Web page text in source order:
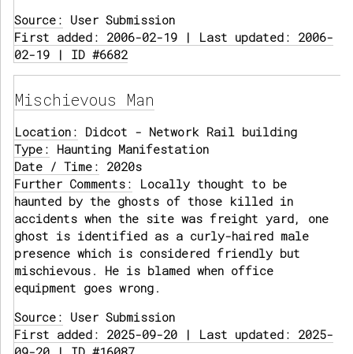
Source: User Submission
First added: 2006-02-19 | Last updated: 2006-
02-19 | ID #6682
Mischievous Man
Location: Didcot - Network Rail building
Type: Haunting Manifestation
Date / Time: 2020s
Further Comments: Locally thought to be
haunted by the ghosts of those killed in
accidents when the site was freight yard, one
ghost is identified as a curly-haired male
presence which is considered friendly but
mischievous. He is blamed when office
equipment goes wrong.
Source: User Submission
First added: 2025-09-20 | Last updated: 2025-